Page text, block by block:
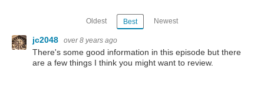
Oldest Best Newest
jc2048 over 8 years ago
There's some good information in this episode but there
are a few things I think you might want to review.